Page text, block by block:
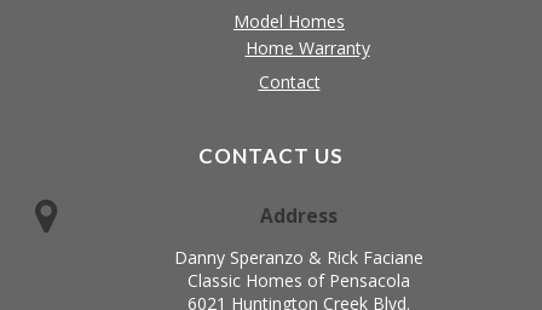
Model Homes
Home Warranty
Contact
CONTACT US
Address
Danny Speranzo & Rick Faciane
Classic Homes of Pensacola
6021 Huntington Creek Blvd.